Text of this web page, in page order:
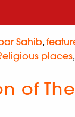
Sahib,
places,
of